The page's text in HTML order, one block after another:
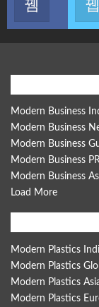
Modern Business
Modern Business
Modern Business
Modern Business
Modern Business
Load More
Modern Plastics
Modern Plastics
Modern Plastics
Modern Plastics